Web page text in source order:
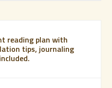
reading plan with
tips, journaling